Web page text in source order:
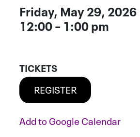
Event Details
DATE
Friday, May 29, 2026
12:00 – 1:00 pm
TICKETS
REGISTER
ADD TO CALENDAR
Add to Google Calendar